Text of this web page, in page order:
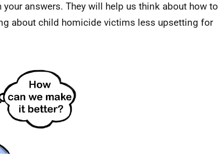
your answers. They will help us think about how to
about child homicide victims less upsetting for